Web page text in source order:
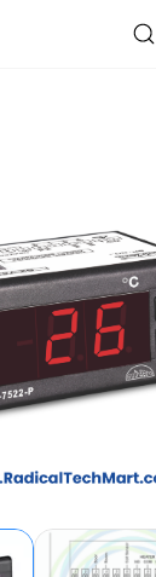
Transmitters"
Instruments"